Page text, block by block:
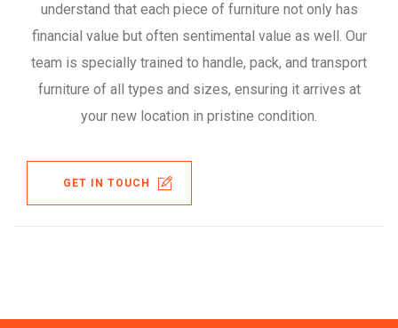
understand that each piece of furniture not only has
financial value but often sentimental value as well. Our
team is specially trained to handle, pack, and transport
furniture of all types and sizes, ensuring it arrives at
your new location in pristine condition.
GET IN TOUCH